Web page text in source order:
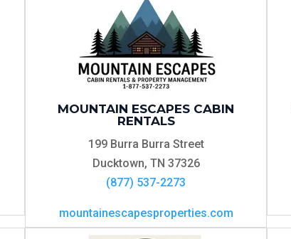
MOUNTAIN ESCAPES CABIN
RENTALS
199 Burra Burra Street
Ducktown, TN 37326
(877) 537-2273
mountainescapesproperties.com